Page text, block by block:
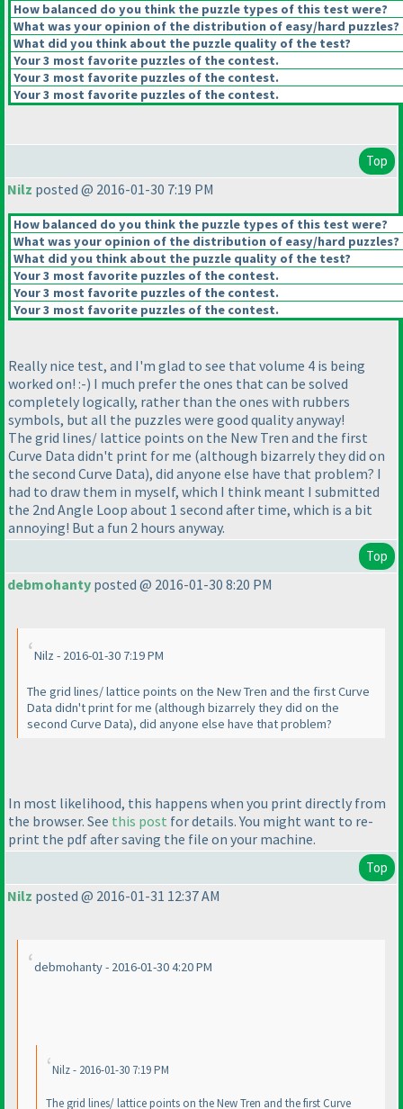
How balanced do you think the puzzle types of this test were?
What was your opinion of the distribution of easy/hard puzzles?
What did you think about the puzzle quality of the test?
Your 3 most favorite puzzles of the contest.
Your 3 most favorite puzzles of the contest.
Your 3 most favorite puzzles of the contest.
Top
Nilz posted @ 2016-01-30 7:19 PM
How balanced do you think the puzzle types of this test were?
What was your opinion of the distribution of easy/hard puzzles?
What did you think about the puzzle quality of the test?
Your 3 most favorite puzzles of the contest.
Your 3 most favorite puzzles of the contest.
Your 3 most favorite puzzles of the contest.
Really nice test, and I'm glad to see that volume 4 is being
worked on! :-) I much prefer the ones that can be solved
completely logically, rather than the ones with rubbers
symbols, but all the puzzles were good quality anyway!
The grid lines/ lattice points on the New Tren and the first
Curve Data didn't print for me (although bizarrely they did on
the second Curve Data), did anyone else have that problem? I
had to draw them in myself, which I think meant I submitted
the 2nd Angle Loop about 1 second after time, which is a bit
annoying! But a fun 2 hours anyway.
Top
debmohanty posted @ 2016-01-30 8:20 PM
Nilz - 2016-01-30 7:19 PM
The grid lines/ lattice points on the New Tren and the first Curve
Data didn't print for me (although bizarrely they did on the
second Curve Data), did anyone else have that problem?
In most likelihood, this happens when you print directly from
the browser. See this post for details. You might want to re-
print the pdf after saving the file on your machine.
Top
Nilz posted @ 2016-01-31 12:37 AM
debmohanty - 2016-01-30 4:20 PM
Nilz - 2016-01-30 7:19 PM
The grid lines/ lattice points on the New Tren and the first Curve